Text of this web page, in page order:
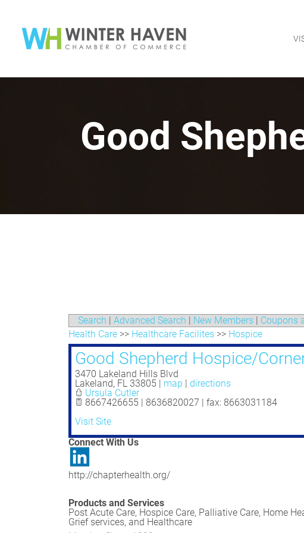
Good
Search | Advanced Search | New Members| Coupons
Health Care>> Healthcare Facilites>> Hospice
Good Shepherd Hospice/
3470 Lakeland Hills Blvd
Lakeland, FL 33805 | map | directions
Ursula Cutler
8667426655 | 8636820027 | fax: 8663031184
Visit Site
Connect With Us
http://chapterhealth.org/
Products and Services
Post Acute Care, Hospice Care, Palliative Care, Home
Grief services, and Healthcare